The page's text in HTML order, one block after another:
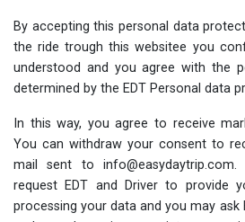
By accepting this personal data
the ride trough this websitee you
understood and you agree with the
determined by the EDT Personal data
In this way, you agree to receive
You can withdraw your consent to
mail sent to
request EDT and Driver to provide
processing your data and you may ask